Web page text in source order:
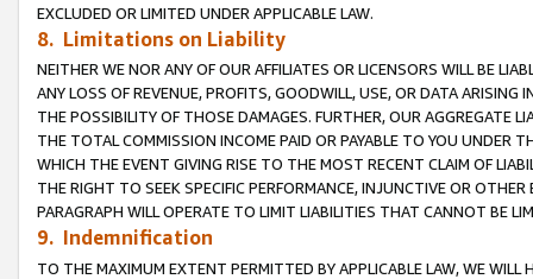
EXCLUDED OR LIMITED UNDER APPLICABLE LAW.
8. Limitations on Liability
NEITHER WE NOR ANY OF OUR AFFILIATES OR LICENSORS WILL BE
ANY LOSS OF REVENUE, PROFITS, GOODWILL, USE, OR DATA ARISING
THE POSSIBILITY OF THOSE DAMAGES. FURTHER, OUR AGGREGATE
THE TOTAL COMMISSION INCOME PAID OR PAYABLE TO YOU UNDER
WHICH THE EVENT GIVING RISE TO THE MOST RECENT CLAIM OF
THE RIGHT TO SEEK SPECIFIC PERFORMANCE, INJUNCTIVE OR
PARAGRAPH WILL OPERATE TO LIMIT LIABILITIES THAT CANNOT BE
9. Indemnification
TO THE MAXIMUM EXTENT PERMITTED BY APPLICABLE LAW, WE WILL